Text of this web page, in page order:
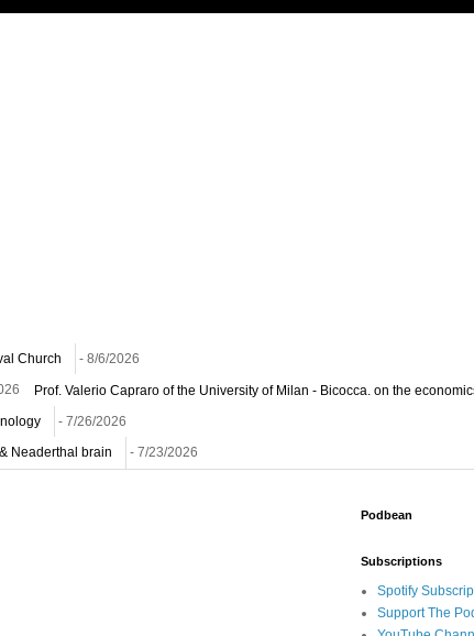
Church - 8/6/2026
Prof. Valerio Capraro of the University of Milan - Bicocca. on the
- 7/26/2026
Neaderthal brain - 7/23/2026
Podbean
Subscriptions
Spotify
Support The